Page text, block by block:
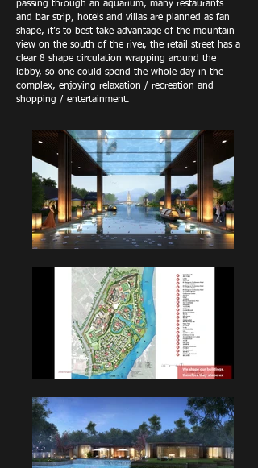
passing through an aquarium, many restaurants
and bar strip, hotels and villas are planned as fan
shape, it’s to best take advantage of the mountain
view on the south of the river, the retail street has a
clear 8 shape circulation wrapping around the
lobby, so one could spend the whole day in the
complex, enjoying relaxation / recreation and
shopping / entertainment.